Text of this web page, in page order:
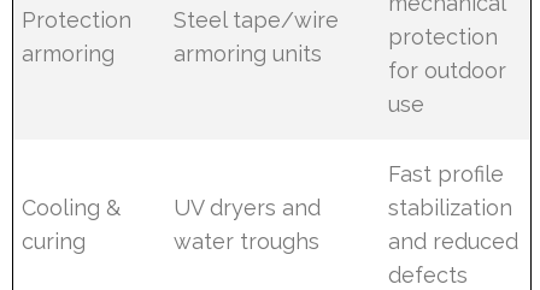
Protection
armoring
Steel tape/wire
armoring units
protection
for outdoor
use
Cooling &
curing
UV dryers and
water troughs
Fast profile
stabilization
and reduced
defects